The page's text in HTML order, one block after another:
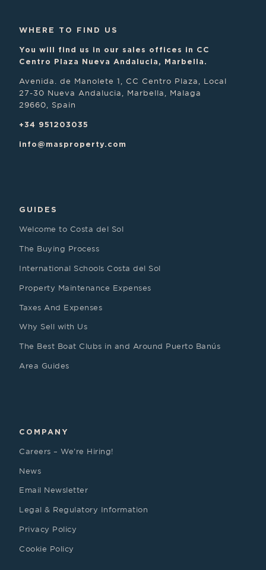
WHERE TO FIND US
You will find us in our sales offices in CC
Centro Plaza Nueva Andalucia, Marbella.
Avenida. de Manolete 1, CC Centro Plaza, Local
27-30 Nueva Andalucia, Marbella, Malaga
29660, Spain
+34 951203035
info@masproperty.com
GUIDES
Welcome to Costa del Sol
The Buying Process
International Schools Costa del Sol
Property Maintenance Expenses
Taxes And Expenses
Why Sell with Us
The Best Boat Clubs in and Around Puerto Banús
Area Guides
COMPANY
Careers – We’re Hiring!
News
Email Newsletter
Legal & Regulatory Information
Privacy Policy
Cookie Policy